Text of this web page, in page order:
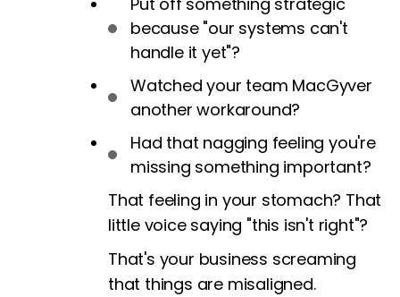
because "our systems can't
handle it yet"?
Watched your team MacGyver
another workaround?
Had that nagging feeling you're
missing something important?
That feeling in your stomach? That
little voice saying "this isn't right"?
That's your business screaming
that things are misaligned.